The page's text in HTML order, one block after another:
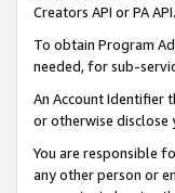
Creators API or PA
To obtain Program
needed, for sub-
An Account Identifier
or otherwise disclose
You are responsible
any other person or